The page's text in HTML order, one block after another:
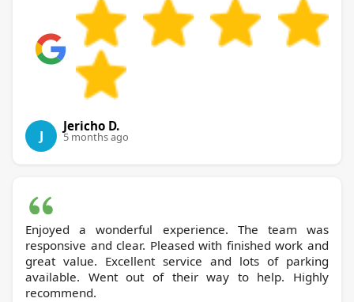
J
Jericho D.
5 months ago
Enjoyed a wonderful experience. The team was
responsive and clear. Pleased with finished work and
great value. Excellent service and lots of parking
available. Went out of their way to help. Highly
recommend.